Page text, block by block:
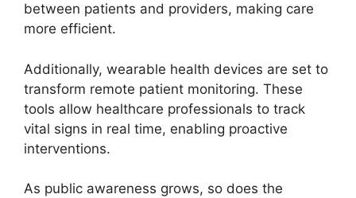
between patients and providers, making care
more efficient.
Additionally, wearable health devices are set to
transform remote patient monitoring. These
tools allow healthcare professionals to track
vital signs in real time, enabling proactive
interventions.
As public awareness grows, so does the